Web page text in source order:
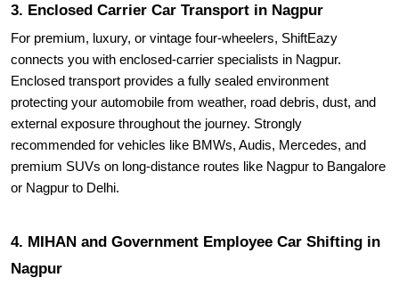
3. Enclosed Carrier Car Transport in Nagpur
For premium, luxury, or vintage four-wheelers, ShiftEazy
connects you with enclosed-carrier specialists in Nagpur.
Enclosed transport provides a fully sealed environment
protecting your automobile from weather, road debris, dust, and
external exposure throughout the journey. Strongly
recommended for vehicles like BMWs, Audis, Mercedes, and
premium SUVs on long-distance routes like Nagpur to Bangalore
or Nagpur to Delhi.
4. MIHAN and Government Employee Car Shifting in
Nagpur